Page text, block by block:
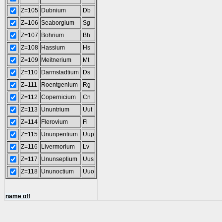
Z=105 Dubnium
Db
Z=106 Seaborgium
Sg
Z=107
Bohrium
Bh
Z=108 Hassium
Hs
Z=109
Meitnerium
Mt
Z=110
Darmstadtium
Ds
Z=111
Roentgenium
Rg
Z=112 Copernicium
Cn
Z=113
Ununtrium
Uut
Z=114
Flerovium
Fl
Z=115 Ununpentium
Uup
Z=116
Livermorium
Lv
Z=117
Ununseptium
Uus
Z=118 Ununoctium Uuo
name off